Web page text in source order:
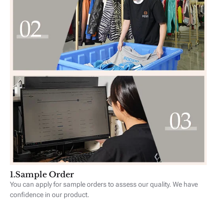
1.‪Sample Order
You can apply for sample orders to assess our quality. We have
confidence in our product.